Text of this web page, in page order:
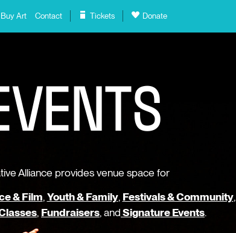
Buy Art Contact Tickets Donate
VENTS
Alliance provides venue space for
& Film,Youth & Family, Festivals & Community,
, Fundraisers, andSignature Events.